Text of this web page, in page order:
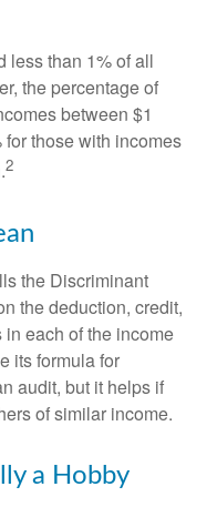
less than 1% of all
the percentage of
between $1
those with incomes
2
the Discriminant
the deduction, credit,
each of the income
its formula for
audit, but it helps if
of similar income.
a Hobby